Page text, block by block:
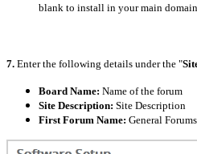
blank to install in your main
7. Enter the following details under the "
Board Name: Name of the forum
Site Description: Site Description
First Forum Name: General Forums